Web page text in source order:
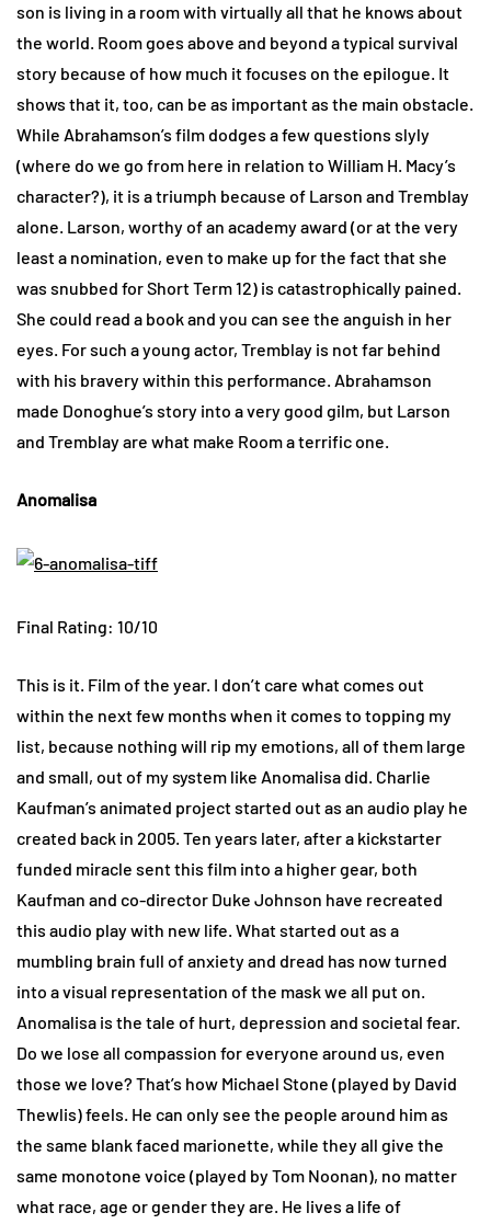
son is living in a room with virtually all that he knows about
the world. Room goes above and beyond a typical survival
story because of how much it focuses on the epilogue. It
shows that it, too, can be as important as the main obstacle.
While Abrahamson’s film dodges a few questions slyly
(where do we go from here in relation to William H. Macy’s
character?), it is a triumph because of Larson and Tremblay
alone. Larson, worthy of an academy award (or at the very
least a nomination, even to make up for the fact that she
was snubbed for Short Term 12) is catastrophically pained.
She could read a book and you can see the anguish in her
eyes. For such a young actor, Tremblay is not far behind
with his bravery within this performance. Abrahamson
made Donoghue’s story into a very good gilm, but Larson
and Tremblay are what make Room a terrific one.
Anomalisa
Final Rating: 10/10
This is it. Film of the year. I don’t care what comes out
within the next few months when it comes to topping my
list, because nothing will rip my emotions, all of them large
and small, out of my system like Anomalisa did. Charlie
Kaufman’s animated project started out as an audio play he
created back in 2005. Ten years later, after a kickstarter
funded miracle sent this film into a higher gear, both
Kaufman and co-director Duke Johnson have recreated
this audio play with new life. What started out as a
mumbling brain full of anxiety and dread has now turned
into a visual representation of the mask we all put on.
Anomalisa is the tale of hurt, depression and societal fear.
Do we lose all compassion for everyone around us, even
those we love? That’s how Michael Stone (played by David
Thewlis) feels. He can only see the people around him as
the same blank faced marionette, while they all give the
same monotone voice (played by Tom Noonan), no matter
what race, age or gender they are. He lives a life of